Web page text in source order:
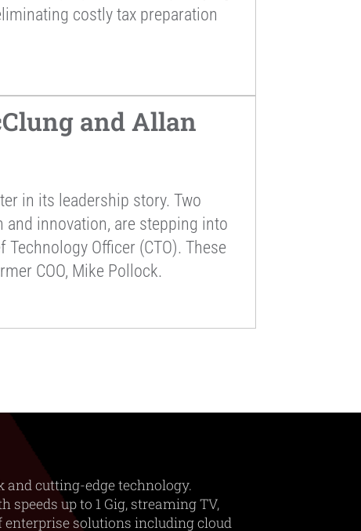
costly tax preparation
and Allan
in its leadership story. Two
and innovation, are stepping into
Officer (CTO). These
COO, Mike Pollock.
and cutting-edge technology.
up to 1 Gig, streaming TV,
enterprise solutions including cloud